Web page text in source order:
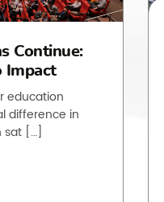
Continue:
Impact
education
difference in
sat […]